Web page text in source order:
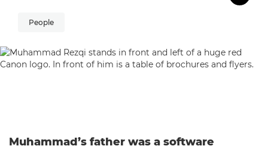
People
Muhammad’s father was a software